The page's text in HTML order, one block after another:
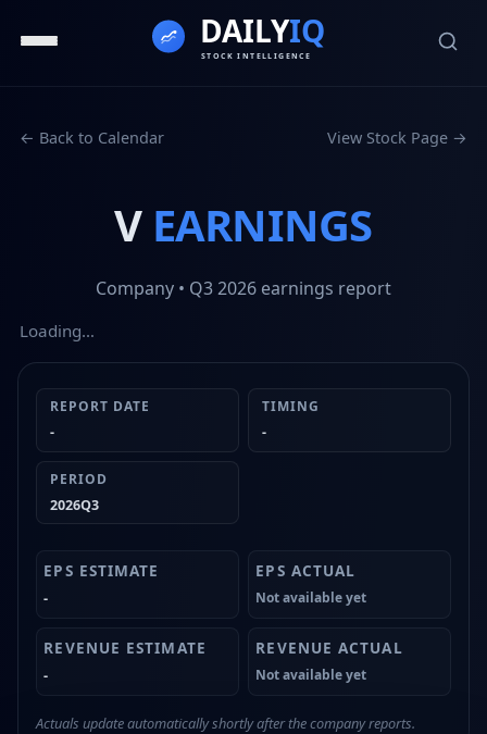
← Back to Calendar View Stock Page →
V EARNINGS
Company • Q3 2026 earnings report
Loading…
REPORT DATE
-
TIMING
-
PERIOD
2026Q3
- Not available yet
- Not available yet
Actuals update automatically shortly after the company reports.